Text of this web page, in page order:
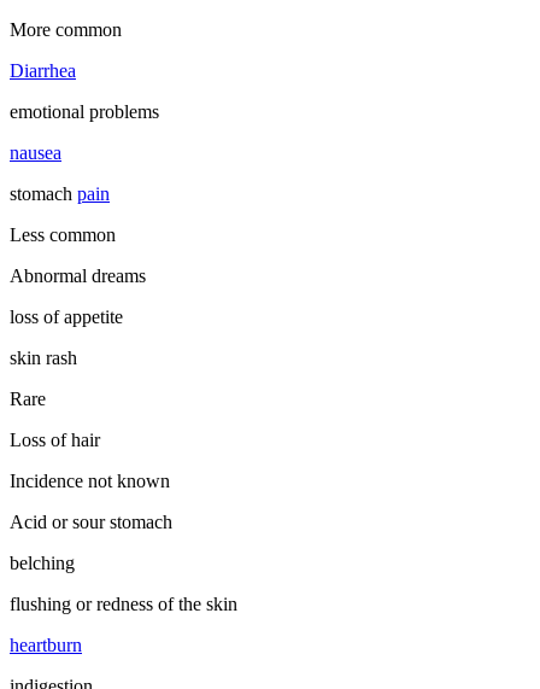
More common
Diarrhea
emotional problems
nausea
stomach pain
Less common
Abnormal dreams
loss of appetite
skin rash
Rare
Loss of hair
Incidence not known
Acid or sour stomach
belching
flushing or redness of the skin
heartburn